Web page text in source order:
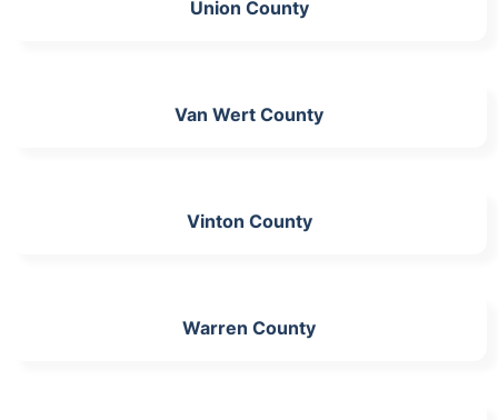
Union County
Van Wert County
Vinton County
Warren County